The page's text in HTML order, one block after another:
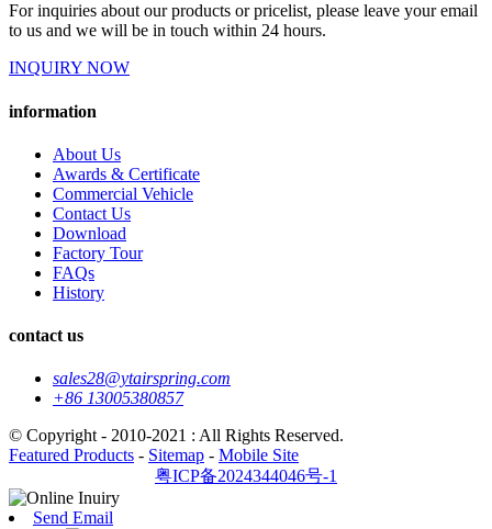
For inquiries about our products or pricelist, please leave your email
to us and we will be in touch within 24 hours.
INQUIRY NOW
information
About Us
Awards & Certificate
Commercial Vehicle
Contact Us
Download
Factory Tour
FAQs
History
contact us
sales28@ytairspring.com
+86 13005380857
© Copyright - 2010-2021 : All Rights Reserved.
Featured Products - Sitemap - Mobile Site
粤ICP备2024344046号-1
Send Email